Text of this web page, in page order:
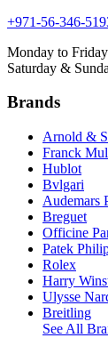
+971-56-346-
Monday to
Saturday &
Brands
Arnold &
Franck
Hublot
Bvlgari
Audemars
Breguet
Officine
Patek
Rolex
Harry
Ulysse
Breitling
See All